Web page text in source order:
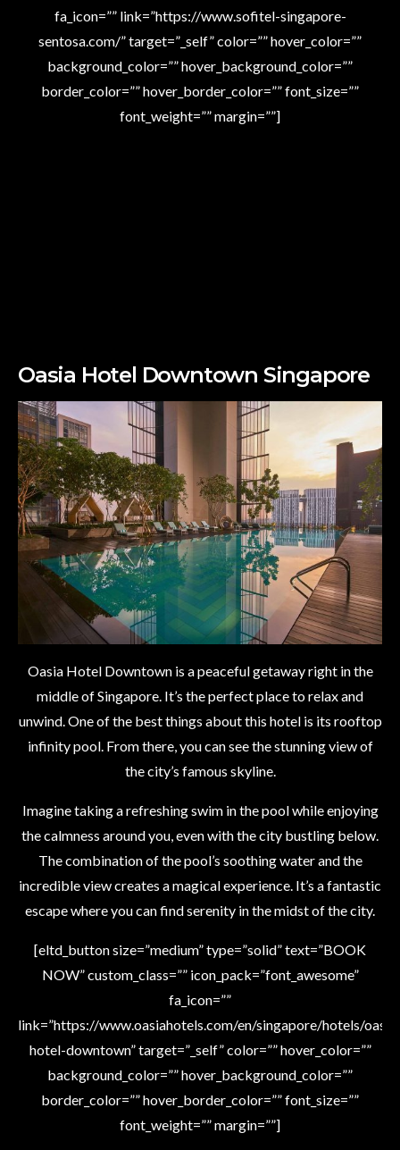
fa_icon=”” link=”https://www.sofitel-singapore-
sentosa.com/” target=”_self” color=”” hover_color=””
background_color=”” hover_background_color=””
border_color=”” hover_border_color=”” font_size=””
font_weight=”” margin=””]
Oasia Hotel Downtown Singapore
Oasia Hotel Downtown is a peaceful getaway right in the
middle of Singapore. It’s the perfect place to relax and
unwind. One of the best things about this hotel is its rooftop
infinity pool. From there, you can see the stunning view of
the city’s famous skyline.
Imagine taking a refreshing swim in the pool while enjoying
the calmness around you, even with the city bustling below.
The combination of the pool’s soothing water and the
incredible view creates a magical experience. It’s a fantastic
escape where you can find serenity in the midst of the city.
[eltd_button size=”medium” type=”solid” text=”BOOK
NOW” custom_class=”” icon_pack=”font_awesome”
fa_icon=””
link=”https://www.oasiahotels.com/en/singapore/hotels/
hotel-downtown” target=”_self” color=”” hover_color=””
background_color=”” hover_background_color=””
border_color=”” hover_border_color=”” font_size=””
font_weight=”” margin=””]